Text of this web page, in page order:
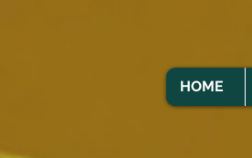
HOME